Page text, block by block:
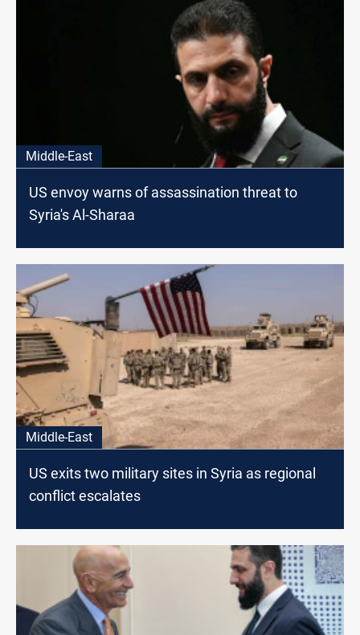
Middle-East
US envoy warns of assassination threat to
Syria's Al-Sharaa
Middle-East
US exits two military sites in Syria as regional
conflict escalates